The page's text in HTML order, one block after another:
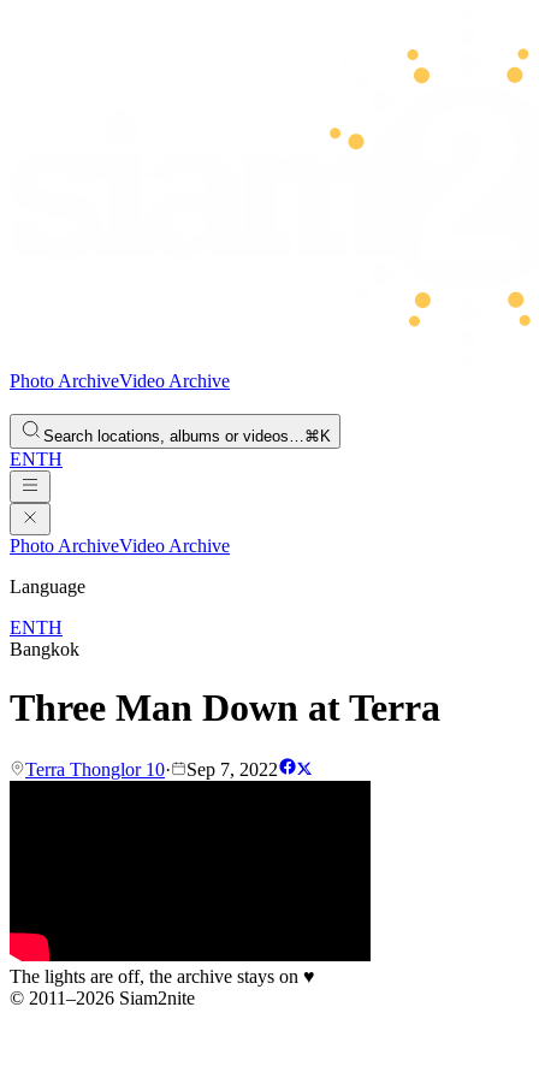
Photo ArchiveVideo Archive
Search locations, albums or videos…⌘K
ENTH
Photo ArchiveVideo Archive
Language
ENTH
Bangkok
Three Man Down at Terra
Terra Thonglor 10· Sep 7, 2022
The lights are off, the archive stays on ♥
© 2011–2026 Siam2nite